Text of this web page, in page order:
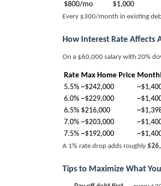
$800/mo
$1,000
Every $300/month in existing
How Interest Rate Affects
On a $60,000 salary with 20%
Rate Max Home Price
5.5% ~$242,000
6.0% ~$229,000
6.5% $216,000
7.0% ~$203,000
7.5% ~$192,000
A 1% rate drop adds roughly
Tips to Maximize What